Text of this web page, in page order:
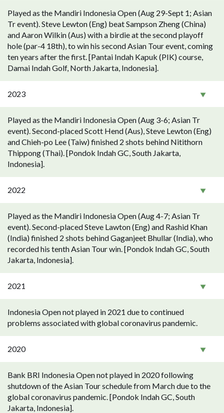
Played as the Mandiri Indonesia Open (Aug 29-Sept 1; Asian
Tr event). Steve Lewton (Eng) beat Sampson Zheng (China)
and Aaron Wilkin (Aus) with a birdie at the second playoff
hole (par-4 18th), to win his second Asian Tour event, coming
ten years after the first. [Pantai Indah Kapuk (PIK) course,
Damai Indah Golf, North Jakarta, Indonesia].
2023
Played as the Mandiri Indonesia Open (Aug 3-6; Asian Tr
event). Second-placed Scott Hend (Aus), Steve Lewton (Eng)
and Chieh-po Lee (Taiw) finished 2 shots behind Nitithorn
Thippong (Thai). [Pondok Indah GC, South Jakarta,
Indonesia].
2022
Played as the Mandiri Indonesia Open (Aug 4-7; Asian Tr
event). Second-placed Steve Lawton (Eng) and Rashid Khan
(India) finished 2 shots behind Gaganjeet Bhullar (India), who
recorded his tenth Asian Tour win. [Pondok Indah GC, South
Jakarta, Indonesia].
2021
Indonesia Open not played in 2021 due to continued
problems associated with global coronavirus pandemic.
2020
Bank BRI Indonesia Open not played in 2020 following
shutdown of the Asian Tour schedule from March due to the
global coronavirus pandemic. [Pondok Indah GC, South
Jakarta, Indonesia].